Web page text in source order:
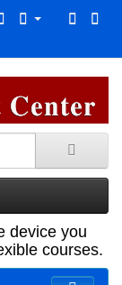
device you
courses.